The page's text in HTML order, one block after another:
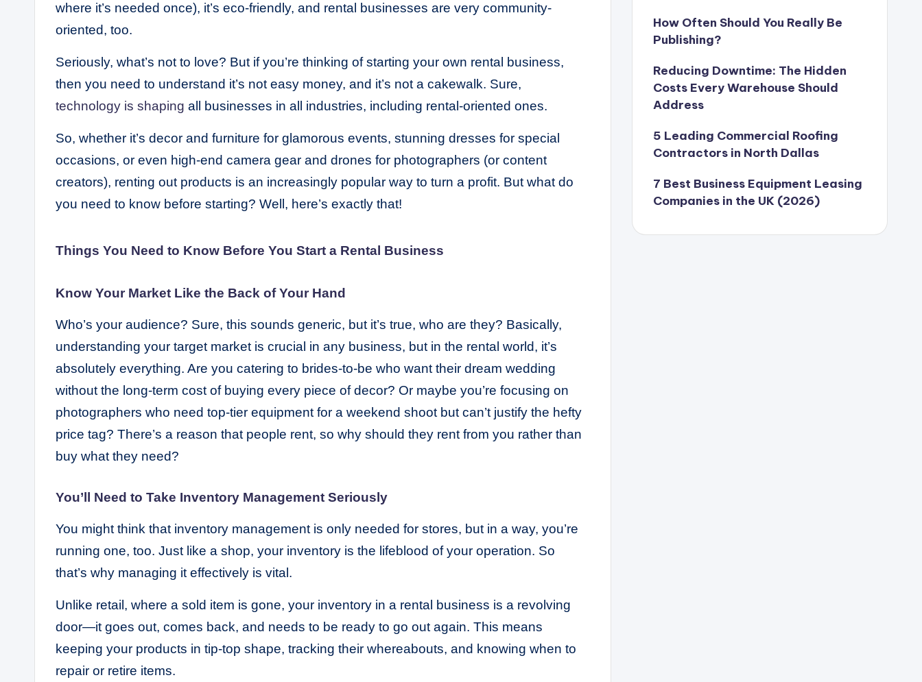
where it’s needed once), it’s eco-friendly, and rental businesses are very community-
oriented, too.
Seriously, what’s not to love? But if you’re thinking of starting your own rental business,
then you need to understand it’s not easy money, and it’s not a cakewalk. Sure,
technology is shaping all businesses in all industries, including rental-oriented ones.
So, whether it’s decor and furniture for glamorous events, stunning dresses for special
occasions, or even high-end camera gear and drones for photographers (or content
creators), renting out products is an increasingly popular way to turn a profit. But what do
you need to know before starting? Well, here’s exactly that!
Things You Need to Know Before You Start a Rental Business
Know Your Market Like the Back of Your Hand
Who’s your audience? Sure, this sounds generic, but it’s true, who are they? Basically,
understanding your target market is crucial in any business, but in the rental world, it’s
absolutely everything. Are you catering to brides-to-be who want their dream wedding
without the long-term cost of buying every piece of decor? Or maybe you’re focusing on
photographers who need top-tier equipment for a weekend shoot but can’t justify the hefty
price tag? There’s a reason that people rent, so why should they rent from you rather than
buy what they need?
You’ll Need to Take Inventory Management Seriously
You might think that inventory management is only needed for stores, but in a way, you’re
running one, too. Just like a shop, your inventory is the lifeblood of your operation. So
that’s why managing it effectively is vital.
Unlike retail, where a sold item is gone, your inventory in a rental business is a revolving
door—it goes out, comes back, and needs to be ready to go out again. This means
keeping your products in tip-top shape, tracking their whereabouts, and knowing when to
repair or retire items.
How Often Should You Really Be
Publishing?
Reducing Downtime: The Hidden
Costs Every Warehouse Should
Address
5 Leading Commercial Roofing
Contractors in North Dallas
7 Best Business Equipment Leasing
Companies in the UK (2026)